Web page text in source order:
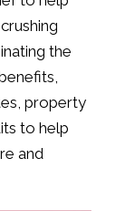
the
property
to help
and